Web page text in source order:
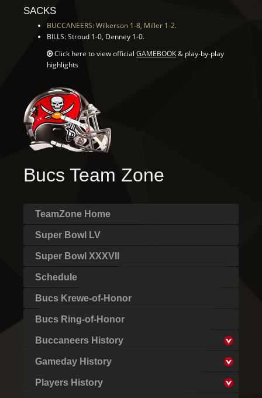
SACKS
BUCCANEERS: Wilkerson 1-8, Miller 1-2.
BILLS: Stroud 1-0, Denney 1-0.
Click here to view official GAMEBOOK& play-by-play
highlights
Bucs Team Zone
TeamZone Home
Super Bowl LV
Super Bowl XXXVII
Schedule
Bucs Krewe-of-Honor
Bucs Ring-of-Honor
Buccaneers History
Gameday History
Players History